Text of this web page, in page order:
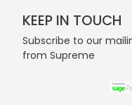
KEEP IN TOUCH
Subscribe to our
from Supreme